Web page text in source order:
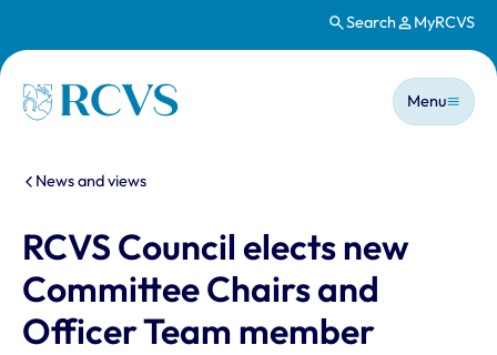
Search MyRCVS
Homepage
Main
Menu
You are here:
News and views
RCVS Council elects new
Committee Chairs and
Officer Team member